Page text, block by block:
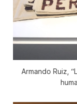
Armando Ruiz,